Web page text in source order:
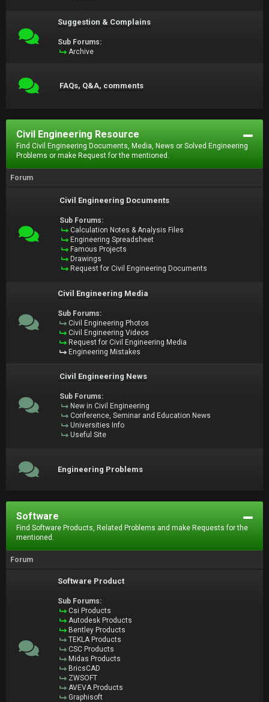
Suggestion & Complains
Sub Forums:
Archive
FAQs, Q&A, comments
Civil Engineering Resource
Find Civil Engineering Documents, Media, News or Solved Engineering
Problems or make Request for the mentioned.
Forum
Civil Engineering Documents
Sub Forums:
Calculation Notes & Analysis Files
Engineering Spreadsheet
Famous Projects
Drawings
Request for Civil Engineering Documents
Civil Engineering Media
Sub Forums:
Civil Engineering Photos
Civil Engineering Videos
Request for Civil Engineering Media
Engineering Mistakes
Civil Engineering News
Sub Forums:
New in Civil Engineering
Conference, Seminar and Education News
Universities Info
Useful Site
Engineering Problems
Software
Find Software Products, Related Problems and make Requests for the
mentioned.
Forum
Software Product
Sub Forums:
Csi Products
Autodesk Products
Bentley Products
TEKLA Products
CSC Products
Midas Products
BricsCAD
ZWSOFT
AVEVA Products
Graphisoft